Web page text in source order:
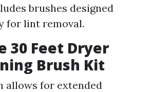
brushes designed
for lint removal.
30 Feet Dryer
Brush Kit
allows for extended